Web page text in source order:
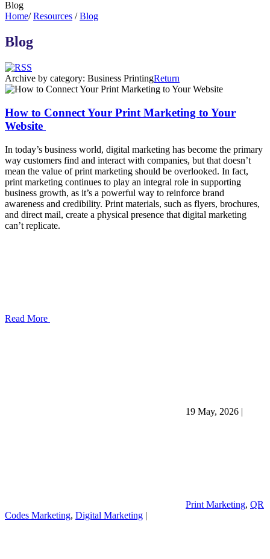
Blog
Home/ Resources / Blog
Blog
Archive by category: Business PrintingReturn
How to Connect Your Print Marketing to Your
Website
In today’s business world, digital marketing has become the primary
way customers find and interact with companies, but that doesn’t
mean the value of print marketing should be overlooked. In fact,
print marketing continues to play an integral role in supporting
business growth, as it’s a powerful way to reinforce brand
awareness and credibility. Print materials, such as flyers, brochures,
and direct mail, create a physical presence that digital marketing
can’t replicate.
Read More
19 May, 2026 |
Print Marketing, QR
Codes Marketing, Digital Marketing |